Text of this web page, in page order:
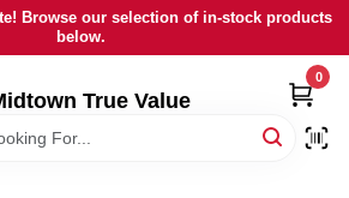
Browse our selection of in-stock products
below.
True Value
0